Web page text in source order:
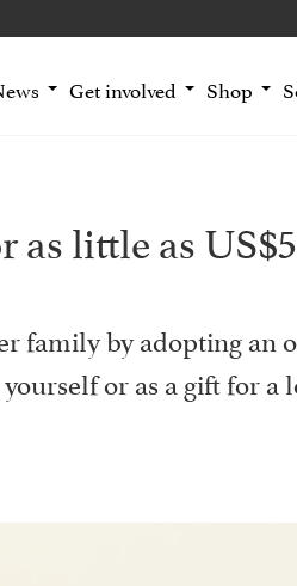
Get involved Shop
as little as
family by adopting an
or as a gift for a